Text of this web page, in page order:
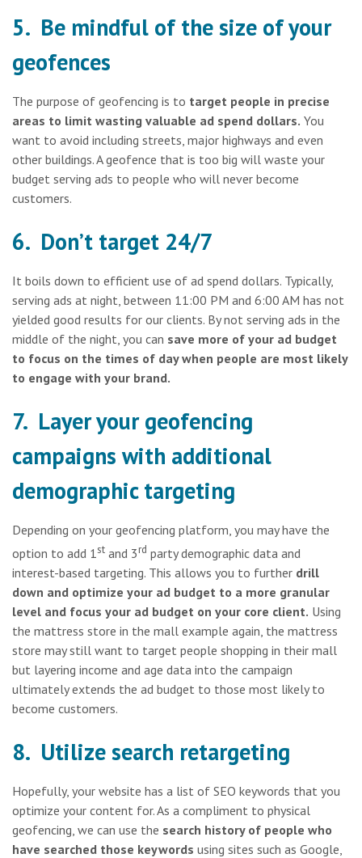
5. Be mindful of the size of your
geofences
The purpose of geofencing is to target people in precise
areas to limit wasting valuable ad spend dollars. You
want to avoid including streets, major highways and even
other buildings. A geofence that is too big will waste your
budget serving ads to people who will never become
customers.
6. Don’t target 24/7
It boils down to efficient use of ad spend dollars. Typically,
serving ads at night, between 11:00 PM and 6:00 AM has not
yielded good results for our clients. By not serving ads in the
middle of the night, you can save more of your ad budget
to focus on the times of day when people are most likely
to engage with your brand.
7. Layer your geofencing
campaigns with additional
demographic targeting
Depending on your geofencing platform, you may have the
option to add 1st and 3rd party demographic data and
interest-based targeting. This allows you to further drill
down and optimize your ad budget to a more granular
level and focus your ad budget on your core client. Using
the mattress store in the mall example again, the mattress
store may still want to target people shopping in their mall
but layering income and age data into the campaign
ultimately extends the ad budget to those most likely to
become customers.
8. Utilize search retargeting
Hopefully, your website has a list of SEO keywords that you
optimize your content for. As a compliment to physical
geofencing, we can use the search history of people who
have searched those keywords using sites such as Google,